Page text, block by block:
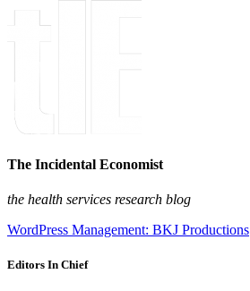
The Incidental Economist
the health services research blog
WordPress Management: BKJ Productions
Editors In Chief